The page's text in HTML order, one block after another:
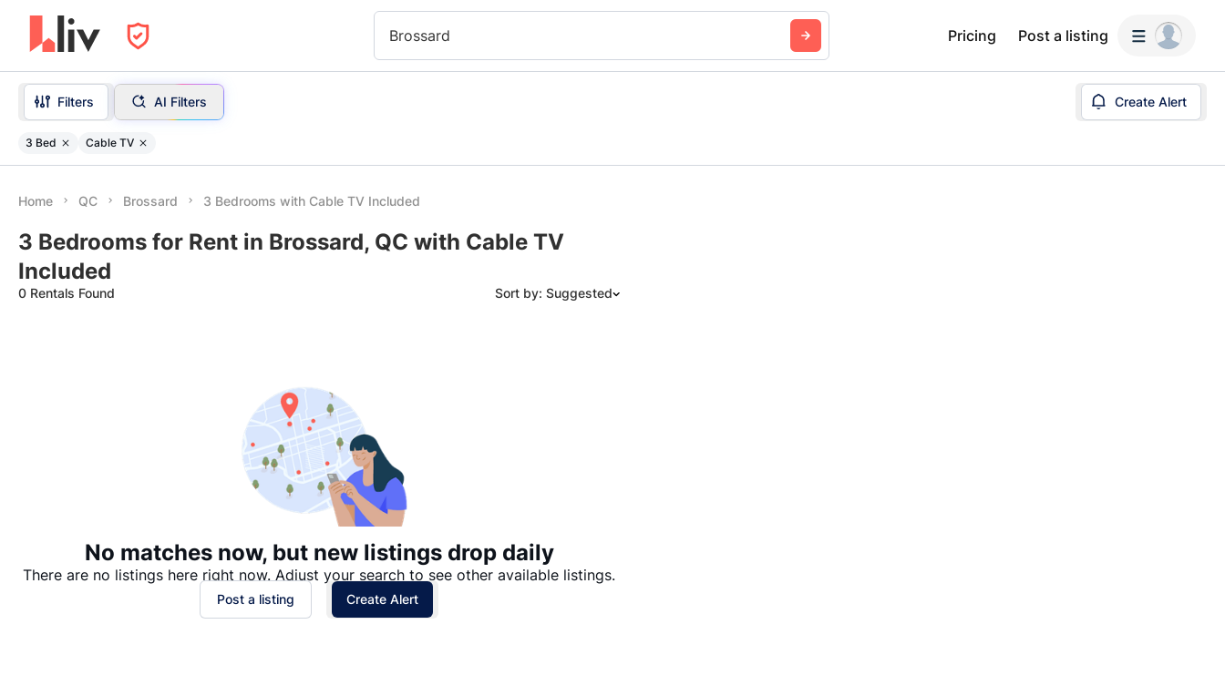
Brossard Pricing Post a listing
Filters AI Filters Create Alert
3 Bed Cable TV
Home QC Brossard 3 Bedrooms with Cable TV Included
3 Bedrooms for Rent in Brossard, QC with Cable TV
Included
0 Rentals Found Sort by: Suggested
No matches now, but new listings drop daily
There are no listings here right now. Adjust your search to see other available listings.
Post a listing Create Alert